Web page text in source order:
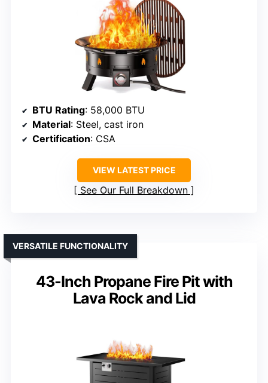
BTU Rating: 58,000 BTU
Material: Steel, cast iron
Certification: CSA
VIEW LATEST PRICE
See Our Full Breakdown
43-Inch Propane Fire Pit with
Lava Rock and Lid
VERSATILE FUNCTIONALITY